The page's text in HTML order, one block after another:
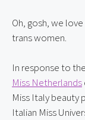
Oh, gosh, we
trans women.
In response to
Miss Netherlands
Miss Italy beauty